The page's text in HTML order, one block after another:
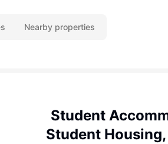
Nearby properties
Student
Student